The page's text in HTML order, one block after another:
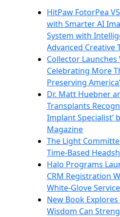
HitPaw FotorPea
with Smarter AI
System with
Advanced Creative
Collector Launches
Celebrating More
Preserving
Dr. Matt Huebner
Transplants
Implant Specialist’
Magazine
The Light
Time-Based
Halo Programs
CRM Registration
White-Glove Service
New Book
Wisdom Can